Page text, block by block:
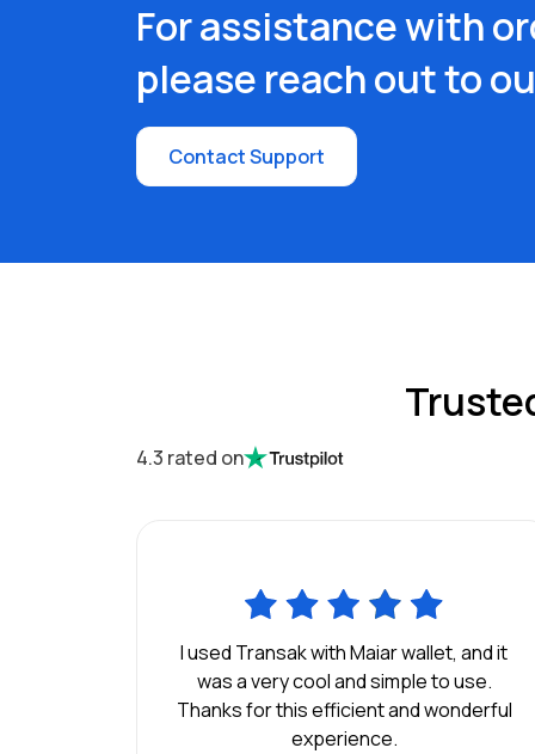
For assistance with
please reach out to
Contact Support
4.3 rated on
I used Transak with Maiar wallet, and it
was a very cool and simple to use.
Thanks for this efficient and wonderful
experience.